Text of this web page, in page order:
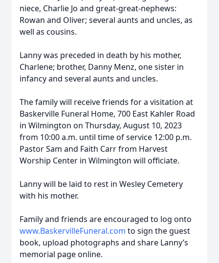
niece, Charlie Jo and great-great-nephews:
Rowan and Oliver; several aunts and uncles, as
well as cousins.
Lanny was preceded in death by his mother,
Charlene; brother, Danny Menz, one sister in
infancy and several aunts and uncles.
The family will receive friends for a visitation at
Baskerville Funeral Home, 700 East Kahler Road
in Wilmington on Thursday, August 10, 2023
from 10:00 a.m. until time of service 12:00 p.m.
Pastor Sam and Faith Carr from Harvest
Worship Center in Wilmington will officiate.
Lanny will be laid to rest in Wesley Cemetery
with his mother.
Family and friends are encouraged to log onto
www.BaskervilleFuneral.com to sign the guest
book, upload photographs and share Lanny’s
memorial page online.